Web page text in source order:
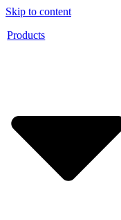
Skip to content
Products